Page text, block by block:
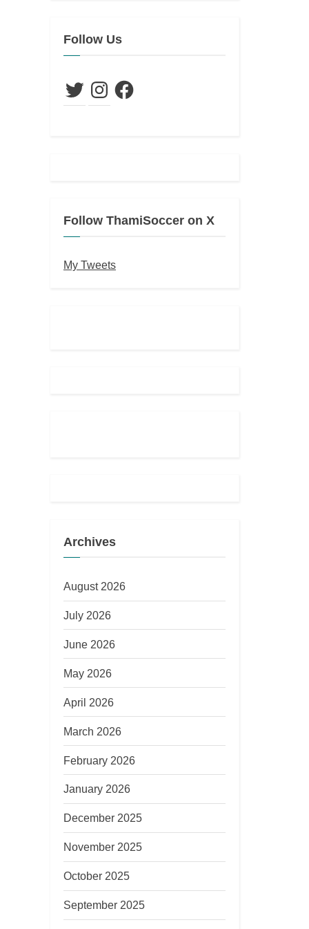
Follow Us
TwitterInstagramFacebook
Follow ThamiSoccer on X
My Tweets
Archives
August 2026
July 2026
June 2026
May 2026
April 2026
March 2026
February 2026
January 2026
December 2025
November 2025
October 2025
September 2025